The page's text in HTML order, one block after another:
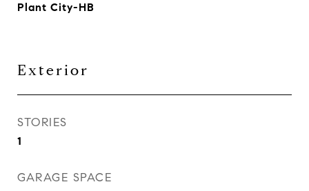
Plant City-HB
Exterior
STORIES
1
GARAGE SPACE